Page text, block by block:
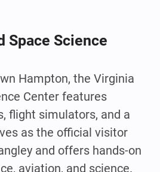
Space Science
Hampton, the Virginia
Center features
flight simulators, and a
as the official visitor
and offers hands-on
aviation, and science.